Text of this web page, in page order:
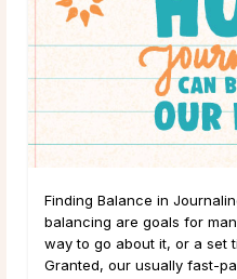
Finding Balance in
balancing are goals for
way to go about it, or a set
Granted, our usually fast-